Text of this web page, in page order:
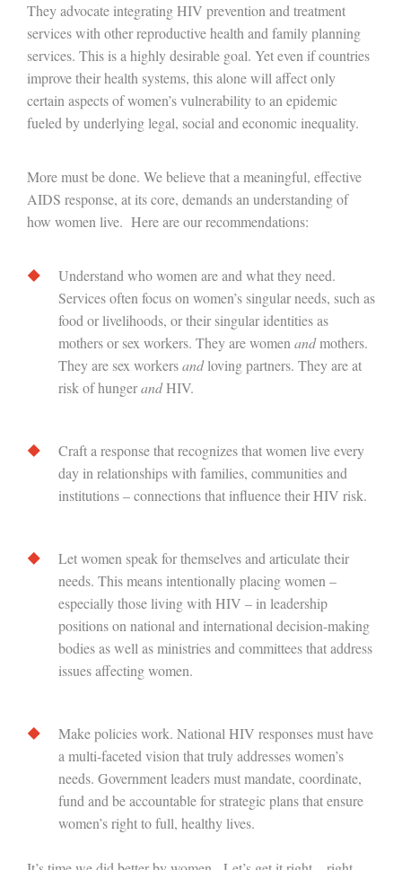
They advocate integrating HIV prevention and treatment
services with other reproductive health and family planning
services. This is a highly desirable goal. Yet even if countries
improve their health systems, this alone will affect only
certain aspects of women’s vulnerability to an epidemic
fueled by underlying legal, social and economic inequality.
More must be done. We believe that a meaningful, effective
AIDS response, at its core, demands an understanding of
how women live. Here are our recommendations:
Understand who women are and what they need.
Services often focus on women’s singular needs, such as
food or livelihoods, or their singular identities as
mothers or sex workers. They are women andmothers.
They are sex workersandloving partners. They are at
risk of hungerandHIV.
Craft a response that recognizes that women live every
day in relationships with families, communities and
institutions – connections that influence their HIV risk.
Let women speak for themselves and articulate their
needs. This means intentionally placing women –
especially those living with HIV – in leadership
positions on national and international decision-making
bodies as well as ministries and committees that address
issues affecting women.
Make policies work. National HIV responses must have
a multi-faceted vision that truly addresses women’s
needs. Government leaders must mandate, coordinate,
fund and be accountable for strategic plans that ensure
women’s right to full, healthy lives.